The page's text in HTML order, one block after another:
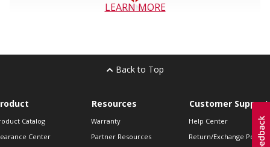
LEARN MORE
Back to Top
Catalog
Center
Resources
Warranty
Partner Resources
Customer Support
Help Center
Return/Exchange Policies